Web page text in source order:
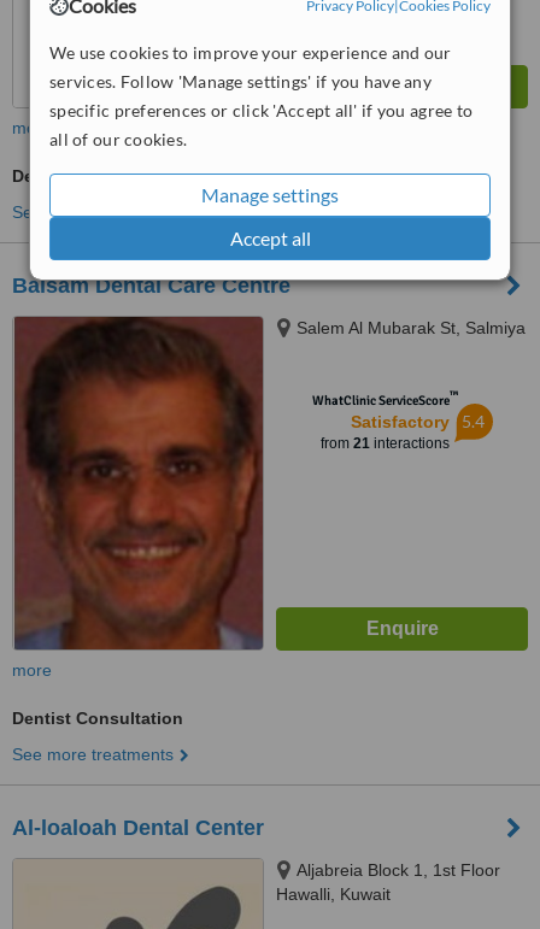
Cookies Privacy Policy Cookies Policy
We use cookies to improve your experience and our
services. Follow 'Manage settings' if you have any
specific preferences or click 'Accept all' if you agree to
all of our cookies.
Manage settings
Accept all
more
Dentist Consultation
See more treatments
Balsam Dental Care Centre
Salem Al Mubarak St, Salmiya
WhatClinic ServiceScore™
Satisfactory
from 21interactions
5.4
more
Dentist Consultation
See more treatments
Al-loaloah Dental Center
Aljabreia Block 1, 1st Floor
Hawalli, Kuwait